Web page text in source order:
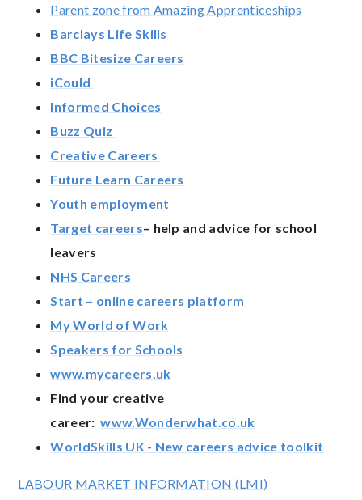
Parent zone from Amazing Apprenticeships
Barclays Life Skills
BBC Bitesize Careers
iCould
Informed Choices
Buzz Quiz
Creative Careers
Future Learn Careers
Youth employment
Target careers– help and advice for school
leavers
NHS Careers
Start – online careers platform
My World of Work
Speakers for Schools
www.mycareers.uk
Find your creative
career:www.Wonderwhat.co.uk
WorldSkills UK - New careers advice toolkit
LABOUR MARKET INFORMATION (LMI)